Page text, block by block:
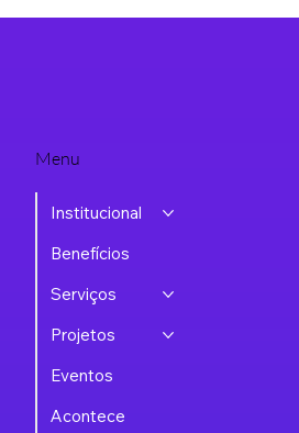
Menu
Institucional
Benefícios
Serviços
Projetos
Eventos
Acontece